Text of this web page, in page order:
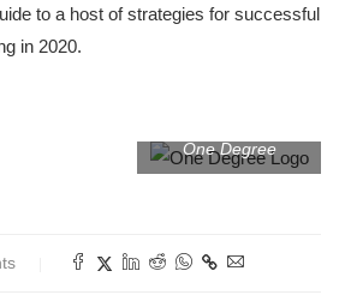
to a host of strategies for successful
in 2020.
One Degree